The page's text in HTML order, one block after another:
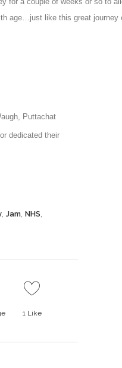
age…just like this great journey
Puttachat
dedicated their
, Jam, NHS,
1Like